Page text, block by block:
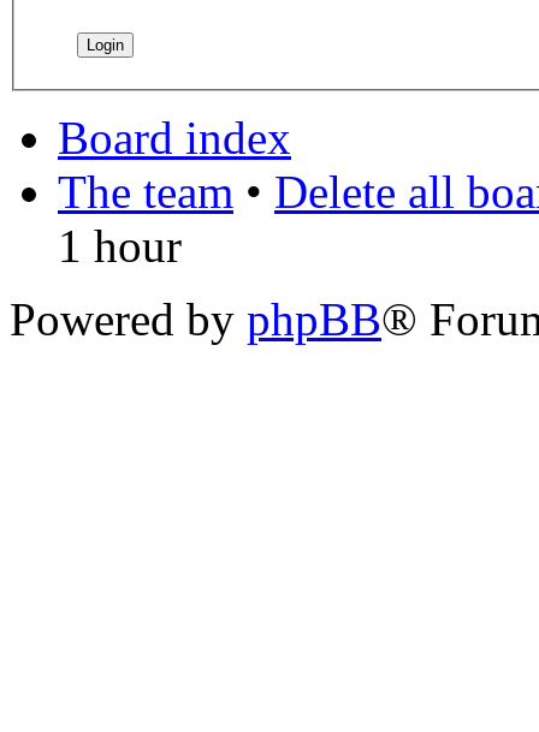
Board index
The team • Delete all
1 hour
Powered by phpBB®